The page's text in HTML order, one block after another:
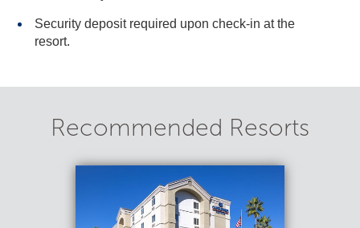
Security deposit required upon check-in at the
resort.
Recommended Resorts